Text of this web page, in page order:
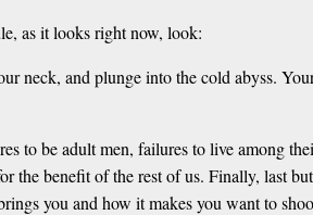
as it looks right now, look:
neck, and plunge into the cold abyss.
to be adult men, failures to live among
the benefit of the rest of us. Finally, last
you and how it makes you want to